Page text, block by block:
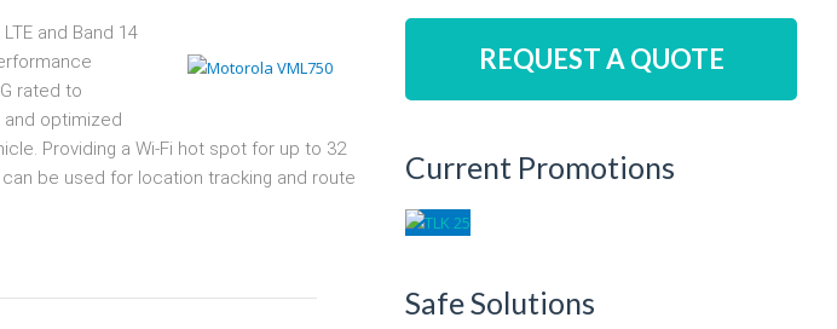
and Band 14
rated to
and optimized
Providing a Wi-Fi hot spot for up to 32
be used for location tracking and route
REQUEST A QUOTE
Current Promotions
Safe Solutions